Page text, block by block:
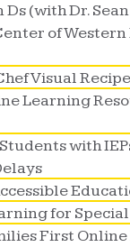
(with Dr.
of
Visual
Learning
with
for
First